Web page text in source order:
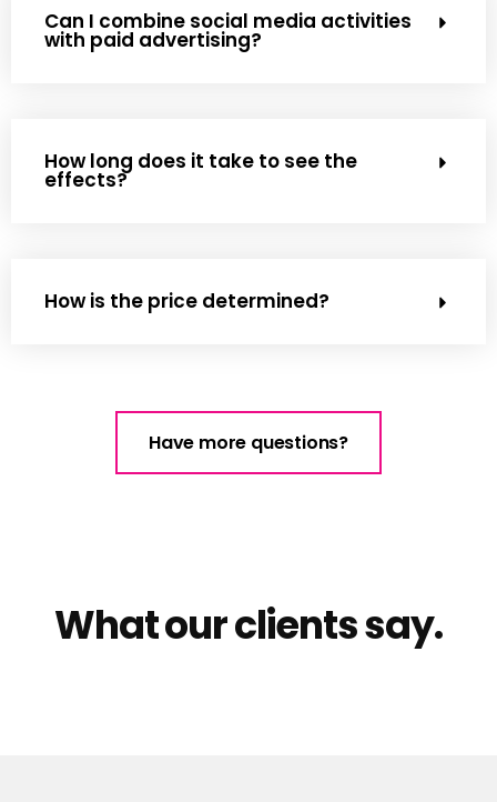
Can I combine social media activities
with paid advertising?
How long does it take to see the
effects?
How is the price determined?
Have more questions?
What our clients say.